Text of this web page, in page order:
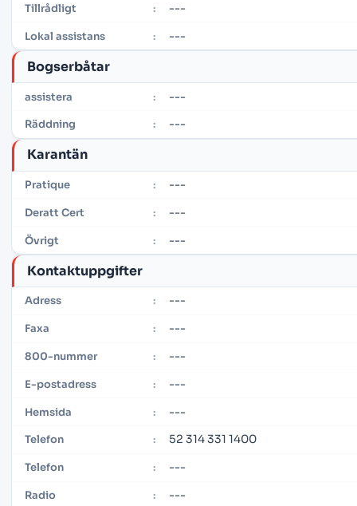
Tillrådligt : ---
Lokal assistans : ---
Bogserbåtar
assistera : ---
Räddning : ---
Karantän
Pratique : ---
Deratt Cert : ---
Övrigt : ---
Kontaktuppgifter
Adress : ---
Faxa : ---
800-nummer : ---
E-postadress : ---
Hemsida : ---
Telefon : 52 314 331 1400
Telefon : ---
Radio : ---